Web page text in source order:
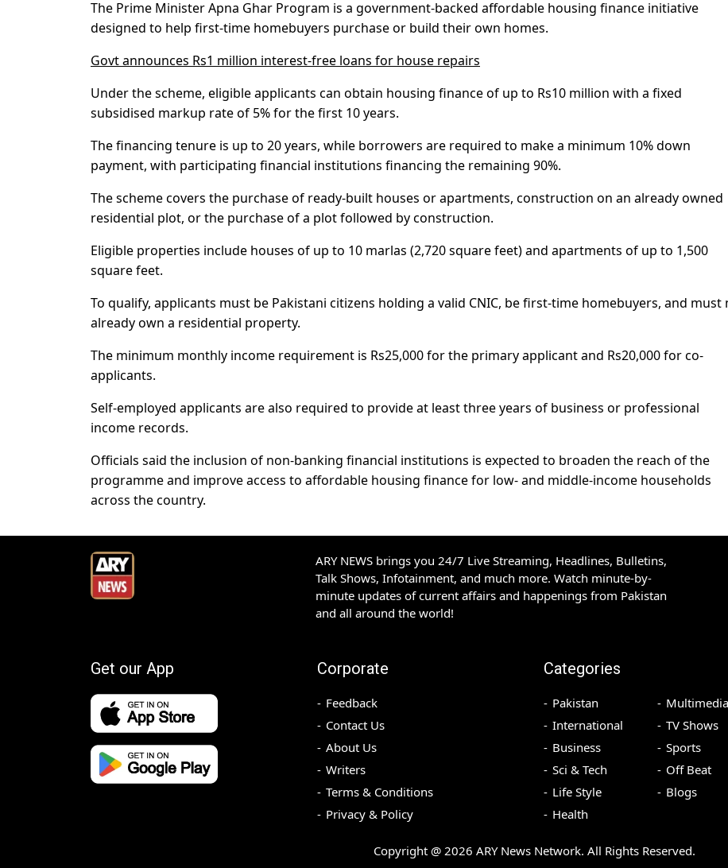
The Prime Minister Apna Ghar Program is a government-backed affordable housing finance initiative
designed to help first-time homebuyers purchase or build their own homes.
Govt announces Rs1 million interest-free loans for house repairs
Under the scheme, eligible applicants can obtain housing finance of up to Rs10 million with a fixed
subsidised markup rate of 5% for the first 10 years.
The financing tenure is up to 20 years, while borrowers are required to make a minimum 10% down
payment, with participating financial institutions financing the remaining 90%.
The scheme covers the purchase of ready-built houses or apartments, construction on an already owned
residential plot, or the purchase of a plot followed by construction.
Eligible properties include houses of up to 10 marlas (2,720 square feet) and apartments of up to 1,500
square feet.
To qualify, applicants must be Pakistani citizens holding a valid CNIC, be first-time homebuyers, and must
already own a residential property.
The minimum monthly income requirement is Rs25,000 for the primary applicant and Rs20,000 for co-
applicants.
Self-employed applicants are also required to provide at least three years of business or professional
income records.
Officials said the inclusion of non-banking financial institutions is expected to broaden the reach of the
programme and improve access to affordable housing finance for low- and middle-income households
across the country.
ARY NEWS brings you 24/7 Live Streaming, Headlines, Bulletins,
Talk Shows, Infotainment, and much more. Watch minute-by-
minute updates of current affairs and happenings from Pakistan
and all around the world!
Get our App Corporate
Feedback
Contact Us
About Us
Writers
Terms & Conditions
Privacy & Policy
Categories
Pakistan
International
Business
Sci & Tech
Life Style
Health
Multimedia
TV Shows
Sports
Off Beat
Blogs
Copyright @ 2026 ARY News Network. All Rights Reserved.